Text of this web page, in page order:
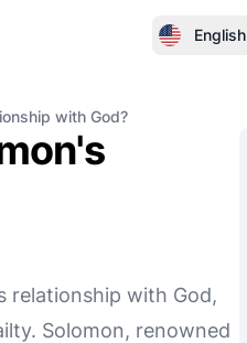
with God?
relationship with God,
Solomon, renowned